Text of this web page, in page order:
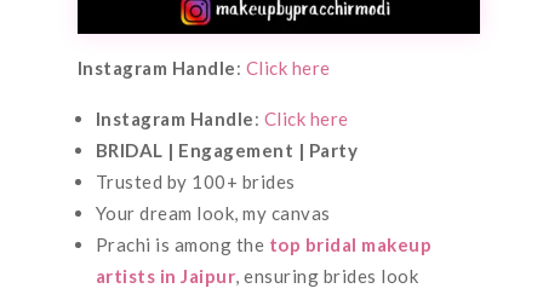
Instagram Handle: Click here
Instagram Handle: Click here
BRIDAL | Engagement | Party
Trusted by 100+ brides
Your dream look, my canvas
Prachi is among the top bridal makeup
artists in Jaipur, ensuring brides look